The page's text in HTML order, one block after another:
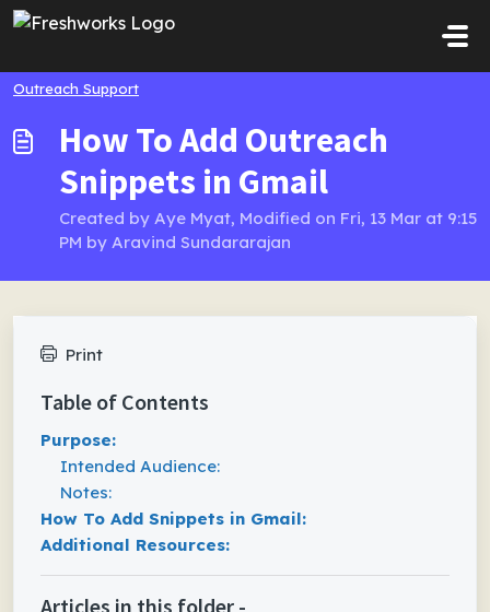
Skip to main content
Outreach Support
How To Add Outreach
Snippets in Gmail
Created by Aye Myat, Modified on Fri, 13 Mar at 9:15
PM by Aravind Sundararajan
Print
Table of Contents
Purpose:
Intended Audience:
Notes:
How To Add Snippets in Gmail:
Additional Resources:
Articles in this folder -